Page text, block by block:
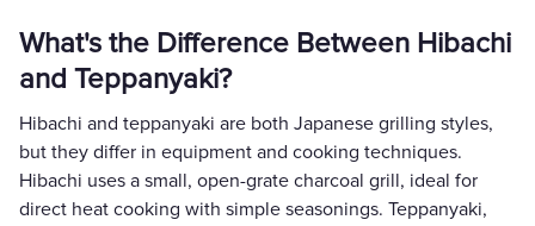
What's the Difference Between Hibachi
and Teppanyaki?
Hibachi and teppanyaki are both Japanese grilling styles,
but they differ in equipment and cooking techniques.
Hibachi uses a small, open-grate charcoal grill, ideal for
direct heat cooking with simple seasonings. Teppanyaki,